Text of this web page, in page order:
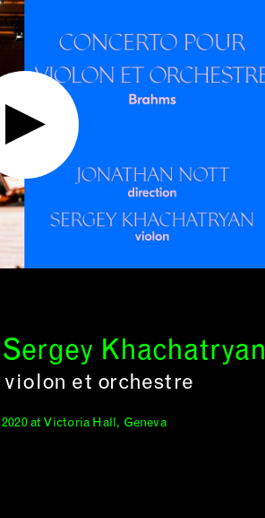
Khachatryan
violon et orchestre
at Victoria Hall, Geneva